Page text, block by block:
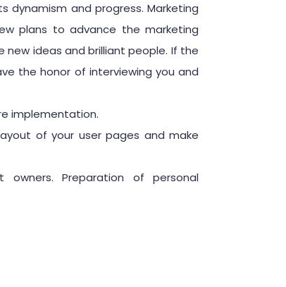
and progress. Marketing
plans to advance the marketing
ideas and brilliant people. If the
the honor of interviewing you and
implementation.
of your user pages and make
Preparation of personal